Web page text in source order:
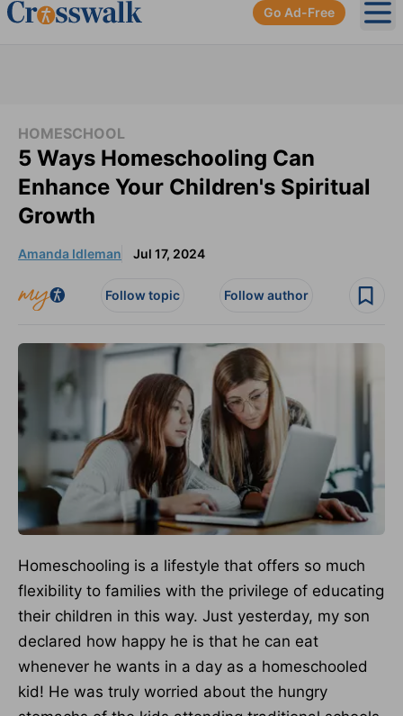
Go Ad-Free
HOMESCHOOL
5 Ways Homeschooling Can
Enhance Your Children's Spiritual
Growth
Amanda Idleman Jul 17, 2024
Follow topic Follow author
Homeschooling is a lifestyle that offers so much
flexibility to families with the privilege of educating
their children in this way. Just yesterday, my son
declared how happy he is that he can eat
whenever he wants in a day as a homeschooled
kid! He was truly worried about the hungry